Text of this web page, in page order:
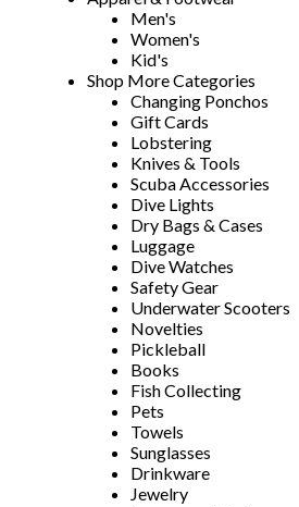
Men's
Women's
Kid's
Shop More Categories
Changing Ponchos
Gift Cards
Lobstering
Knives & Tools
Scuba Accessories
Dive Lights
Dry Bags & Cases
Luggage
Dive Watches
Safety Gear
Underwater Scooters
Novelties
Pickleball
Books
Fish Collecting
Pets
Towels
Sunglasses
Drinkware
Jewelry